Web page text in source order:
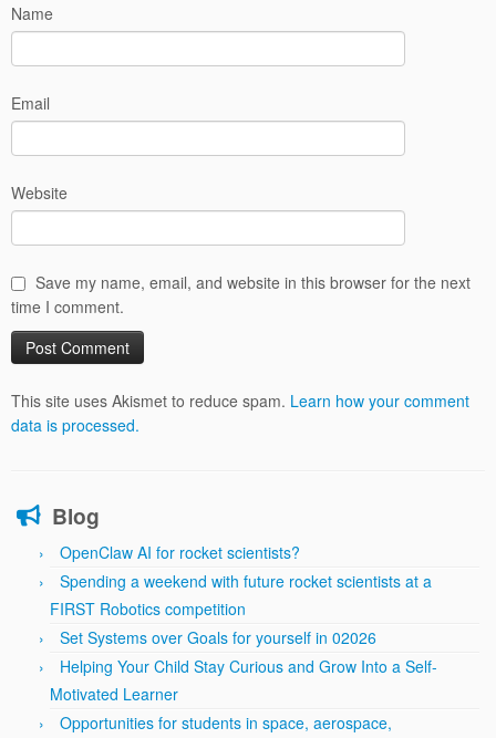
Name
Email
Website
Save my name, email, and website in this browser for the next
time I comment.
This site uses Akismet to reduce spam. Learn how your comment
data is processed.
Blog
OpenClaw AI for rocket scientists?
Spending a weekend with future rocket scientists at a
FIRST Robotics competition
Set Systems over Goals for yourself in 02026
Helping Your Child Stay Curious and Grow Into a Self-
Motivated Learner
Opportunities for students in space, aerospace,